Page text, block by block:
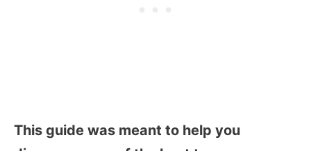
This guide was meant to help you